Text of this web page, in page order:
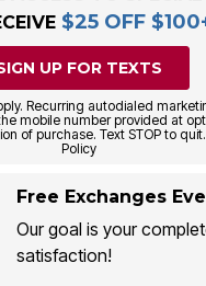
$25 OFF
UP FOR TEXTS
Recurring autodialed
mobile number provided at
of purchase. Text STOP to
Policy
Free Exchanges
Our goal is your
satisfaction!